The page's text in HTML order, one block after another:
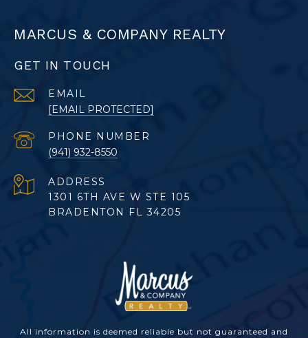
MARCUS & COMPANY REALTY
GET IN TOUCH
EMAIL
[EMAIL PROTECTED]
PHONE NUMBER
(941) 932-8550
ADDRESS
1301 6TH AVE W STE 105
BRADENTON FL 34205
All information is deemed reliable but not guaranteed and